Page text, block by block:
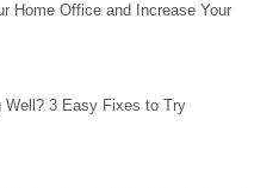
Home Office and Increase Your
Well? 3 Easy Fixes to Try